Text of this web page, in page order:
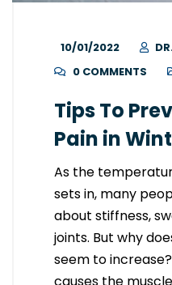
10/01/2022
0 COMMENTS
Tips To
Pain in
As the
sets in, many
about stiffness,
joints. But why
seem to